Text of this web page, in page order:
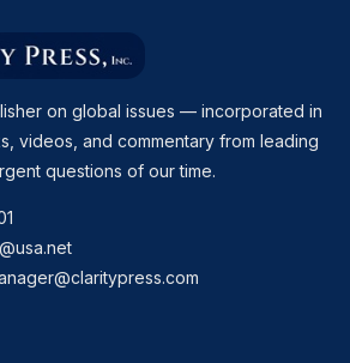
on global issues — incorporated in
videos, and commentary from leading
questions of our time.